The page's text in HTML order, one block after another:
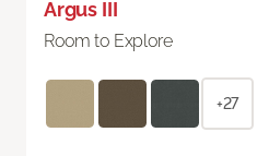
Argus III
Room to Explore
+27